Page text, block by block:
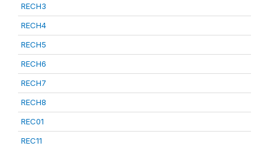
RECH3
RECH4
RECH5
RECH6
RECH7
RECH8
REC01
REC11